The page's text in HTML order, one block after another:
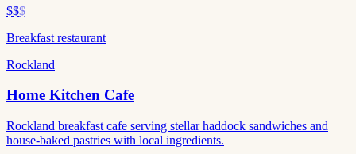
$$$
Breakfast restaurant
Rockland
Home Kitchen Cafe
Rockland breakfast cafe serving stellar haddock sandwiches and
house-baked pastries with local ingredients.